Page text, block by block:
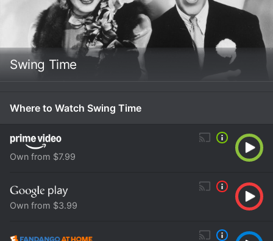
Swing Time
Where to Watch Swing Time
Own from $7.99
Own from $3.99